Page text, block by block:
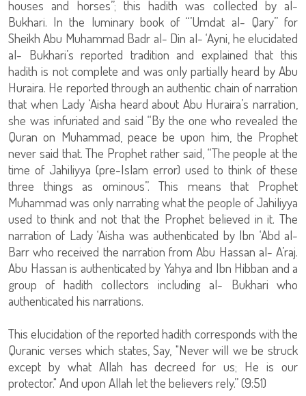
houses and horses”; this hadith was collected by al-
Bukhari. In the luminary book of “’Umdat al- Qary” for
Sheikh Abu Muhammad Badr al- Din al- ‘Ayni, he elucidated
al- Bukhari’s reported tradition and explained that this
hadith is not complete and was only partially heard by Abu
Huraira. He reported through an authentic chain of narration
that when Lady ‘Aisha heard about Abu Huraira’s narration,
she was infuriated and said “By the one who revealed the
Quran on Muhammad, peace be upon him, the Prophet
never said that. The Prophet rather said, “The people at the
time of Jahiliyya (pre-Islam error) used to think of these
three things as ominous”. This means that Prophet
Muhammad was only narrating what the people of Jahiliyya
used to think and not that the Prophet believed in it. The
narration of Lady ‘Aisha was authenticated by Ibn ‘Abd al-
Barr who received the narration from Abu Hassan al- A’raj.
Abu Hassan is authenticated by Yahya and Ibn Hibban and a
group of hadith collectors including al- Bukhari who
authenticated his narrations.
This elucidation of the reported hadith corresponds with the
Quranic verses which states, Say, "Never will we be struck
except by what Allah has decreed for us; He is our
protector." And upon Allah let the believers rely.” (9:51)